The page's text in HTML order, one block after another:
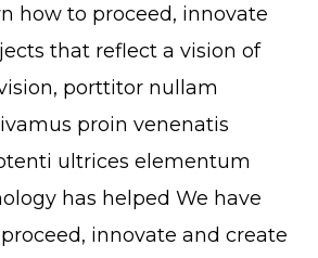
how to proceed, innovate
that reflect a vision of
porttitor nullam
proin venenatis
ultrices elementum
has helped We have
innovate and create